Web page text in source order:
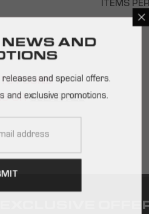
ITEMS
products
FOUND
ORCLEAR ALL
NEWS AND
and special offers.
and exclusive promotions.